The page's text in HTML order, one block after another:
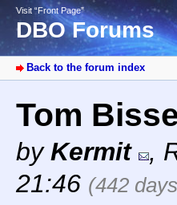
Visit “Front Page”
DBO Forums
Back to the forum index
Tom
byKermit ,
21:46 (442